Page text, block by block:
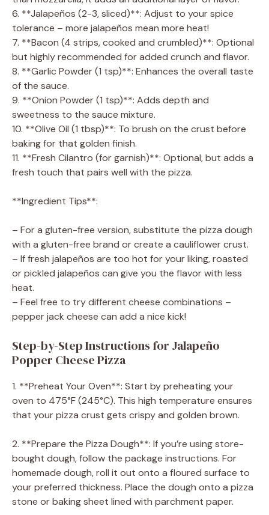
6. **Jalapeños (2-3, sliced)**: Adjust to your spice
tolerance – more jalapeños mean more heat!
7. **Bacon (4 strips, cooked and crumbled)**: Optional
but highly recommended for added crunch and flavor.
8. **Garlic Powder (1 tsp)**: Enhances the overall taste
of the sauce.
9. **Onion Powder (1 tsp)**: Adds depth and
sweetness to the sauce mixture.
10. **Olive Oil (1 tbsp)**: To brush on the crust before
baking for that golden finish.
11. **Fresh Cilantro (for garnish)**: Optional, but adds a
fresh touch that pairs well with the pizza.
**Ingredient Tips**:
– For a gluten-free version, substitute the pizza dough
with a gluten-free brand or create a cauliflower crust.
– If fresh jalapeños are too hot for your liking, roasted
or pickled jalapeños can give you the flavor with less
heat.
– Feel free to try different cheese combinations –
pepper jack cheese can add a nice kick!
Step-by-Step Instructions for Jalapeño
Popper Cheese Pizza
1. **Preheat Your Oven**: Start by preheating your
oven to 475°F (245°C). This high temperature ensures
that your pizza crust gets crispy and golden brown.
2. **Prepare the Pizza Dough**: If you’re using store-
bought dough, follow the package instructions. For
homemade dough, roll it out onto a floured surface to
your preferred thickness. Place the dough onto a pizza
stone or baking sheet lined with parchment paper.